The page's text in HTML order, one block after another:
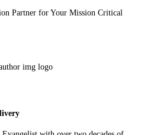
Partner for Your Mission Critical